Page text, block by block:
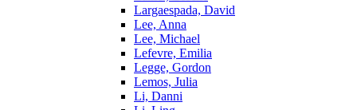
Largaespada, David
Lee, Anna
Lee, Michael
Lefevre, Emilia
Legge, Gordon
Lemos, Julia
Li, Danni